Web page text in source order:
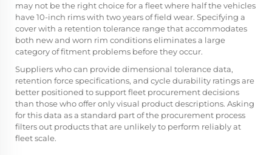
may not be the right choice for a fleet where half the vehicles
have 10-inch rims with two years of field wear. Specifying a
cover with a retention tolerance range that accommodates
both new and worn rim conditions eliminates a large
category of fitment problems before they occur.
Suppliers who can provide dimensional tolerance data,
retention force specifications, and cycle durability ratings are
better positioned to support fleet procurement decisions
than those who offer only visual product descriptions. Asking
for this data as a standard part of the procurement process
filters out products that are unlikely to perform reliably at
fleet scale.